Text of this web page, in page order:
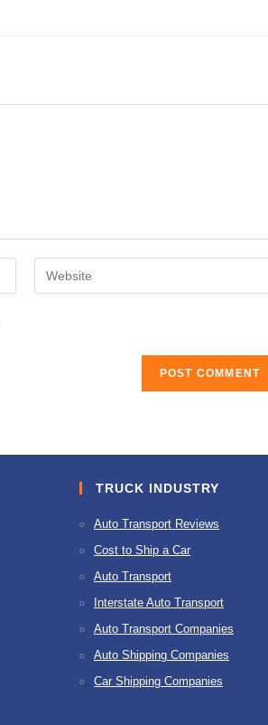
Enter
your
TRUCK INDUSTRY
Auto Transport Reviews
Cost to Ship a Car
Auto Transport
Interstate Auto Transport
Auto Transport Companies
Auto Shipping Companies
Car Shipping Companies